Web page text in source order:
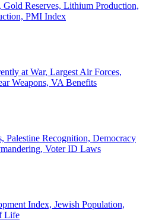
Gold Reserves, Lithium Production,
PMI Index
at War, Largest Air Forces,
Weapons, VA Benefits
Palestine Recognition, Democracy
Voter ID Laws
Index, Jewish Population,
Life